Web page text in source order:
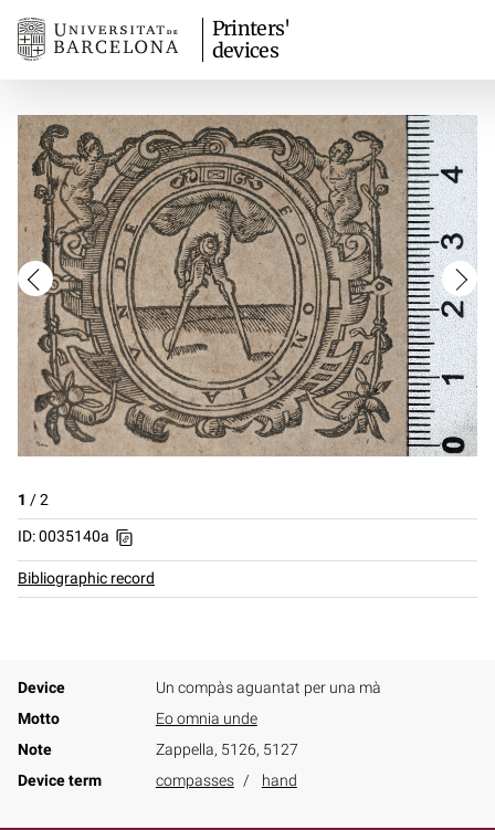
Printers'
devices
1 /2
ID: 0035140a
Bibliographic record
Device
Un compàs aguantat per una mà
Motto
Eo omnia unde
Note
Zappella, 5126, 5127
Device term
compasses hand